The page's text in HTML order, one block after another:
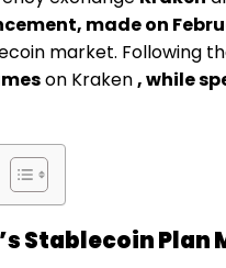
made on
market. Following
on Kraken, while
Stablecoin Plan